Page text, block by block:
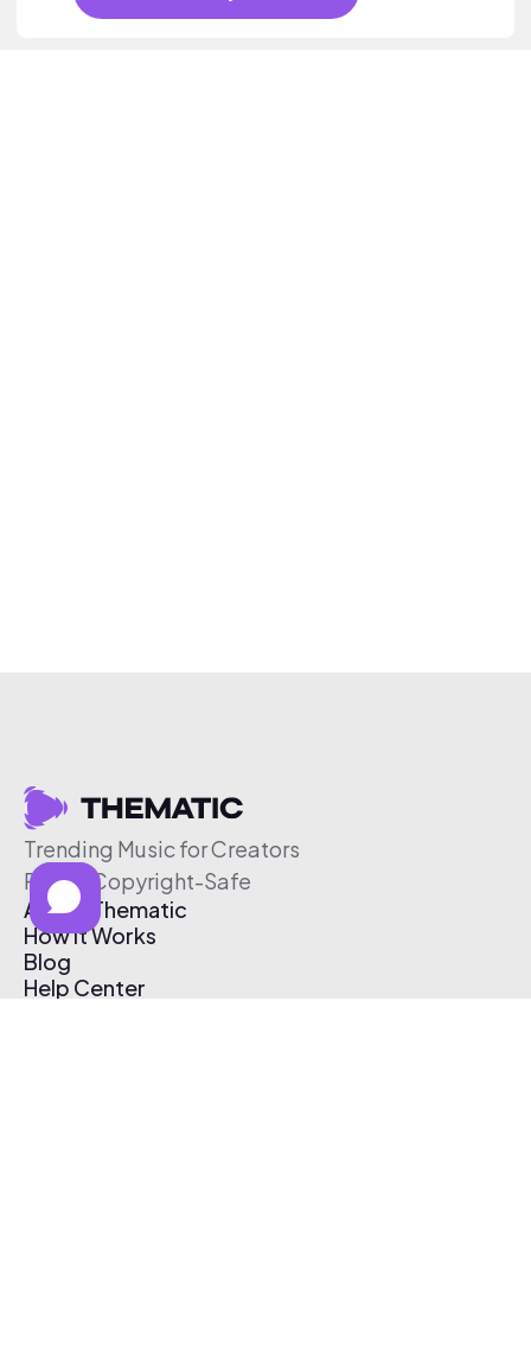
Trending Music for Creators
Free & Copyright-Safe
About Thematic
How It Works
Blog
Help Center